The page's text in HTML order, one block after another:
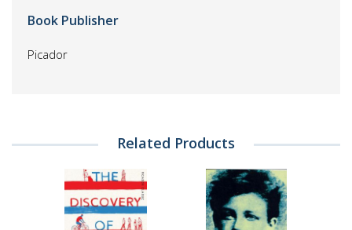
Book Publisher
Picador
Related Products